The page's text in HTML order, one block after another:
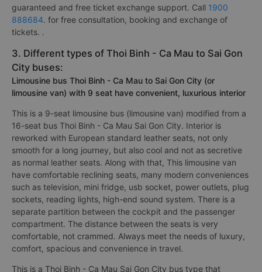
guaranteed and free ticket exchange support. Call 1900
888684. for free consultation, booking and exchange of
tickets. .
3. Different types of Thoi Binh - Ca Mau to Sai Gon
City buses:
Limousine bus Thoi Binh - Ca Mau to Sai Gon City (or
limousine van) with 9 seat have convenient, luxurious interior
This is a 9-seat limousine bus (limousine van) modified from a
16-seat bus Thoi Binh - Ca Mau Sai Gon City. Interior is
reworked with European standard leather seats, not only
smooth for a long journey, but also cool and not as secretive
as normal leather seats. Along with that, This limousine van
have comfortable reclining seats, many modern conveniences
such as television, mini fridge, usb socket, power outlets, plug
sockets, reading lights, high-end sound system. There is a
separate partition between the cockpit and the passenger
compartment. The distance between the seats is very
comfortable, not crammed. Always meet the needs of luxury,
comfort, spacious and convenience in travel.
This is a Thoi Binh - Ca Mau Sai Gon City bus type that